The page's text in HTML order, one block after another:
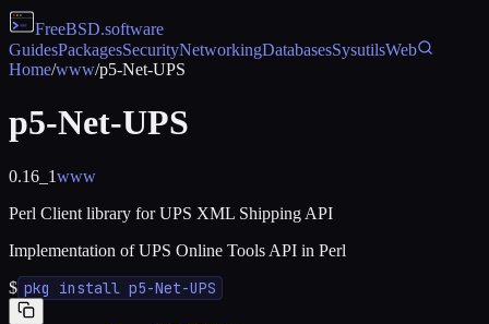
FreeBSD.software
GuidesPackagesSecurityNetworkingDatabasesSysutilsWeb
Home/www/p5-Net-UPS
p5-Net-UPS
0.16_1www
Perl Client library for UPS XML Shipping API
Implementation of UPS Online Tools API in Perl
$ pkg install p5-Net-UPS